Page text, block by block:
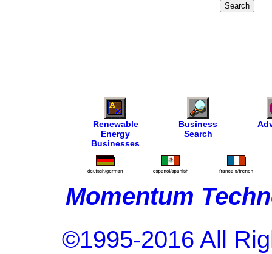
Renewable
Energy
Businesses
Business
Search
Momentum
©1995-2016 All